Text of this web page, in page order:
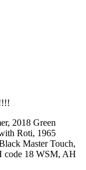
2018 Green
Roti, 1965
Master Touch,
code 18 WSM, AH